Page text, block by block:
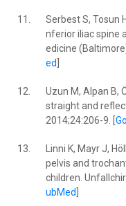
11.
Serbest S, Tosun
nferior iliac spine
edicine
ed
12.
Uzun M, Alpan B,
straight and
2014;24:206-9. [
13.
Linni K, Mayr J,
pelvis and
children.
ubMed